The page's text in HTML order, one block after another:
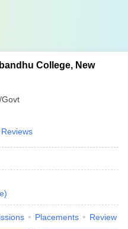
College, New
Govt
)
Placements Review